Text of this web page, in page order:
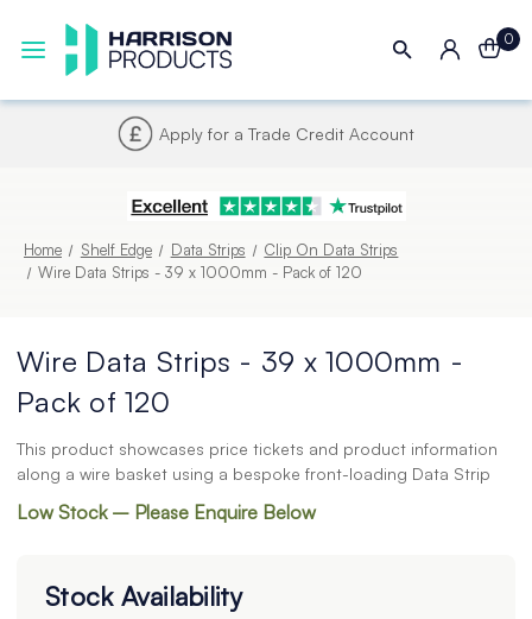
0
Next UK Delivery - Order by 4pm
Home Shelf Edge Data Strips
Clip On Data Strips
Wire Data Strips - 39 x 1000mm - Pack of 120
Wire Data Strips - 39 x 1000mm -
Pack of 120
This product showcases price tickets and product information
along a wire basket using a bespoke front-loading Data Strip
Low Stock – Please Enquire Below
Stock Availability